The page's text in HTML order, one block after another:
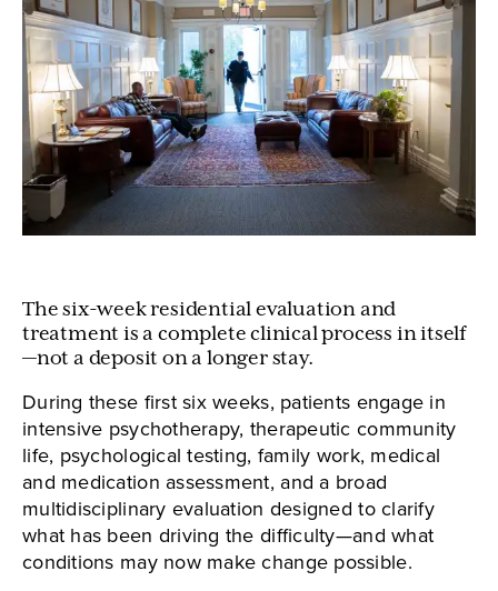
The six-week residential evaluation and
treatment is a complete clinical process in itself
—not a deposit on a longer stay.
During these first six weeks, patients engage in
intensive psychotherapy, therapeutic community
life, psychological testing, family work, medical
and medication assessment, and a broad
multidisciplinary evaluation designed to clarify
what has been driving the difficulty—and what
conditions may now make change possible.